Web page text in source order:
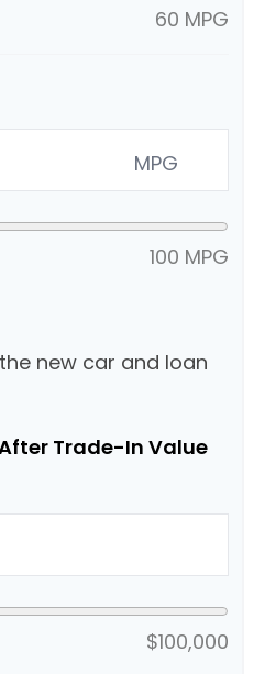
60 MPG
MPG
100 MPG
new car and loan
Trade-In Value
$100,000